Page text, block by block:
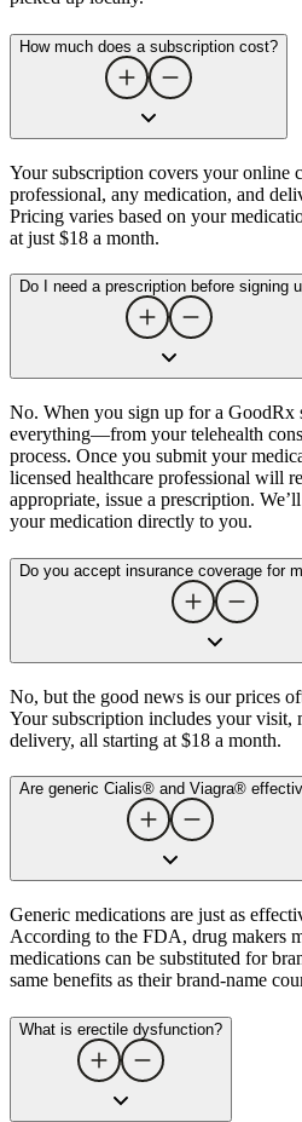
How much does a subscription cost?
Your subscription covers your online
professional, any medication, and
Pricing varies based on your
at just $18 a month.
Do I need a prescription before signing
No. When you sign up for a GoodRx
everything—from your telehealth
process. Once you submit your
licensed healthcare professional will
appropriate, issue a prescription.
your medication directly to you.
Do you accept insurance coverage for
No, but the good news is our prices
Your subscription includes your visit,
delivery, all starting at $18 a month.
Are generic Cialis® and Viagra®
Generic medications are just as
According to the FDA, drug makers
medications can be substituted for
same benefits as their brand-name
What is erectile dysfunction​?